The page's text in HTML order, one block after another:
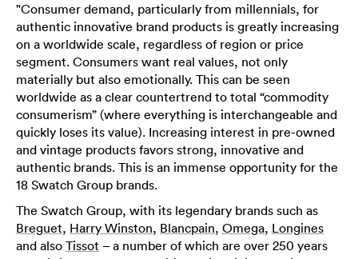
"Consumer demand, particularly from millennials, for
authentic innovative brand products is greatly increasing
on a worldwide scale, regardless of region or price
segment. Consumers want real values, not only
materially but also emotionally. This can be seen
worldwide as a clear countertrend to total “commodity
consumerism” (where everything is interchangeable and
quickly loses its value). Increasing interest in pre-owned
and vintage products favors strong, innovative and
authentic brands. This is an immense opportunity for the
18 Swatch Group brands.
The Swatch Group, with its legendary brands such as
Breguet, Harry Winston, Blancpain, Omega, Longines
and also Tissot – a number of which are over 250 years